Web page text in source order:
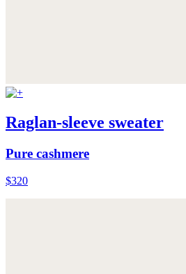
Raglan-sleeve sweater
Pure cashmere
$320